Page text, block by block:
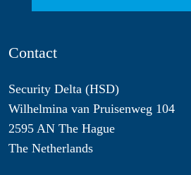
Contact
Security Delta (HSD)
Wilhelmina van Pruisenweg 104
2595 AN The Hague
The Netherlands